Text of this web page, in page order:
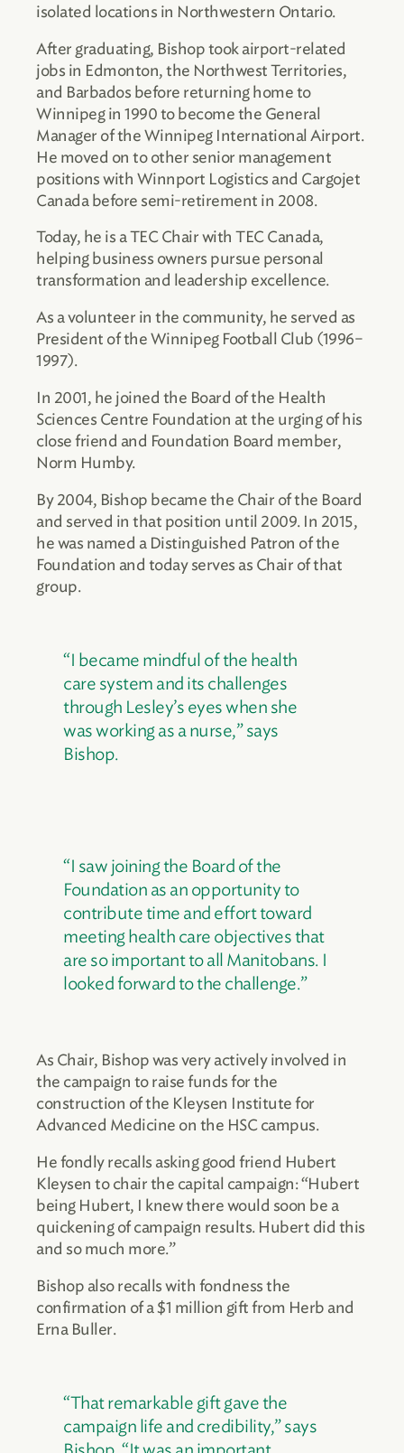
isolated locations in Northwestern Ontario.
After graduating, Bishop took airport-related
jobs in Edmonton, the Northwest Territories,
and Barbados before returning home to
Winnipeg in 1990 to become the General
Manager of the Winnipeg International Airport.
He moved on to other senior management
positions with Winnport Logistics and Cargojet
Canada before semi-retirement in 2008.
Today, he is a TEC Chair with TEC Canada,
helping business owners pursue personal
transformation and leadership excellence.
As a volunteer in the community, he served as
President of the Winnipeg Football Club (1996–
1997).
In 2001, he joined the Board of the Health
Sciences Centre Foundation at the urging of his
close friend and Foundation Board member,
Norm Humby.
By 2004, Bishop became the Chair of the Board
and served in that position until 2009. In 2015,
he was named a Distinguished Patron of the
Foundation and today serves as Chair of that
group.
“I became mindful of the health
care system and its challenges
through Lesley’s eyes when she
was working as a nurse,” says
Bishop.
“I saw joining the Board of the
Foundation as an opportunity to
contribute time and effort toward
meeting health care objectives that
are so important to all Manitobans. I
looked forward to the challenge.”
As Chair, Bishop was very actively involved in
the campaign to raise funds for the
construction of the Kleysen Institute for
Advanced Medicine on the HSC campus.
He fondly recalls asking good friend Hubert
Kleysen to chair the capital campaign: “Hubert
being Hubert, I knew there would soon be a
quickening of campaign results. Hubert did this
and so much more.”
Bishop also recalls with fondness the
confirmation of a $1 million gift from Herb and
Erna Buller.
“That remarkable gift gave the
campaign life and credibility,” says